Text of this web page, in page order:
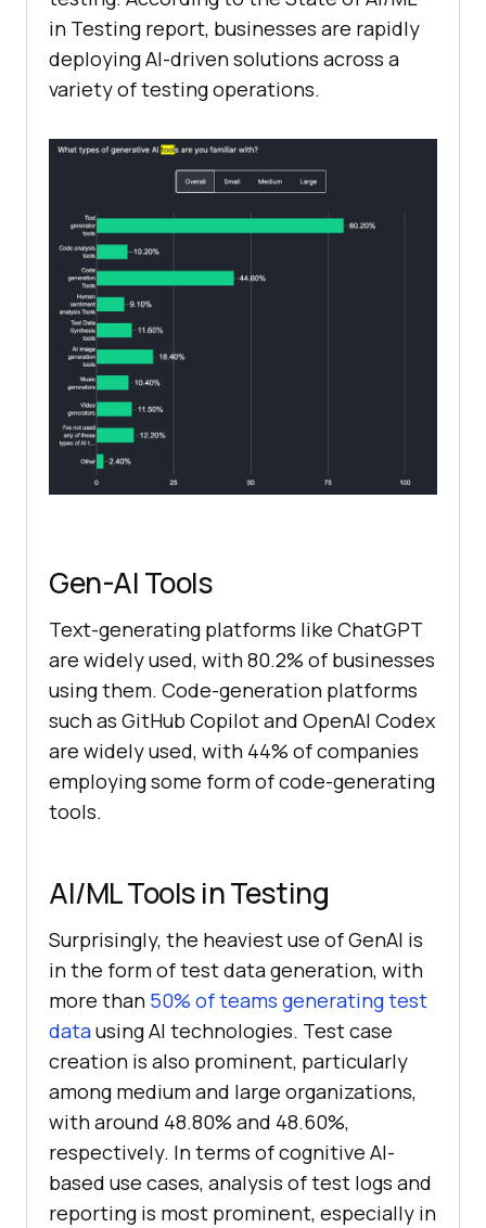
in Testing report, businesses are rapidly
deploying AI-driven solutions across a
variety of testing operations.
Gen-AI Tools
Text-generating platforms like ChatGPT
are widely used, with 80.2% of businesses
using them. Code-generation platforms
such as GitHub Copilot and OpenAI Codex
are widely used, with 44% of companies
employing some form of code-generating
tools.
AI/ML Tools in Testing
Surprisingly, the heaviest use of GenAI is
in the form of test data generation, with
more than 50% of teams generating test
datausing AI technologies. Test case
creation is also prominent, particularly
among medium and large organizations,
with around 48.80% and 48.60%,
respectively. In terms of cognitive AI-
based use cases, analysis of test logs and
reporting is most prominent, especially in